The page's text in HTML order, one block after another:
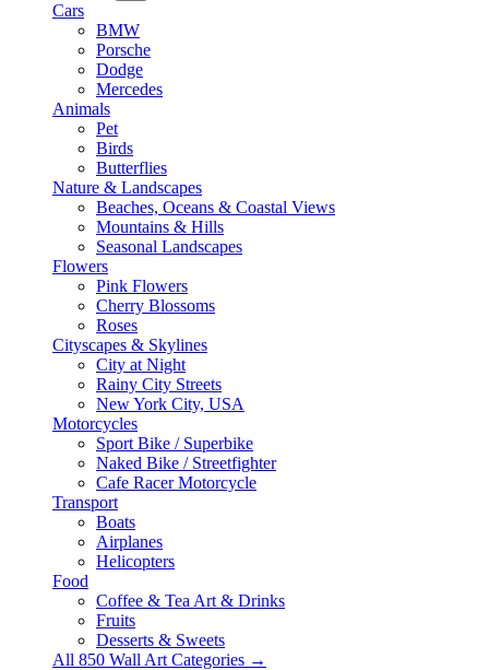
Cars
BMW
Porsche
Dodge
Mercedes
Animals
Pet
Birds
Butterflies
Nature & Landscapes
Beaches, Oceans & Coastal Views
Mountains & Hills
Seasonal Landscapes
Flowers
Pink Flowers
Cherry Blossoms
Roses
Cityscapes & Skylines
City at Night
Rainy City Streets
New York City, USA
Motorcycles
Sport Bike / Superbike
Naked Bike / Streetfighter
Cafe Racer Motorcycle
Transport
Boats
Airplanes
Helicopters
Food
Coffee & Tea Art & Drinks
Fruits
Desserts & Sweets
All 850 Wall Art Categories →